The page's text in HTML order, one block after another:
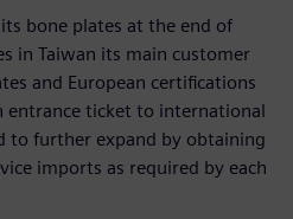
bone plates at the end of
in Taiwan its main customer
and European certifications
entrance ticket to international
to further expand by obtaining
imports as required by each